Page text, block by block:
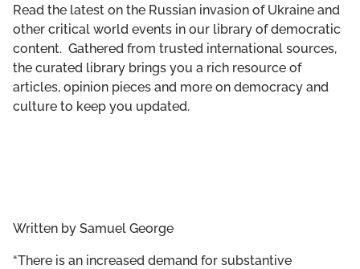
LIBRARY
Read the latest on the Russian invasion of Ukraine and
other critical world events in our library of democratic
content. Gathered from trusted international sources,
the curated library brings you a rich resource of
articles, opinion pieces and more on democracy and
culture to keep you updated.
Written by Samuel George
“There is an increased demand for substantive